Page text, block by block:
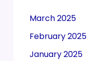
March 2025
February 2025
January 2025